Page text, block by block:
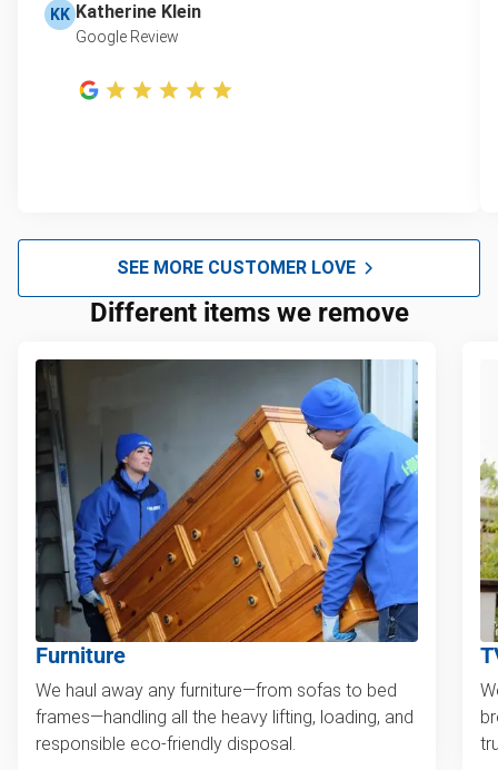
KK Katherine Klein
Google Review
SEE MORE CUSTOMER LOVE
Different items we remove
Furniture
We haul away any furniture—from sofas to bed
frames—handling all the heavy lifting, loading, and
responsible eco-friendly disposal.